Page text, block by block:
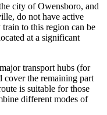
city ofOwensboro, and
, do not have active
to this region can be
at a significant
transport hubs (for
cover the remaining part
is suitable for those
different modes of